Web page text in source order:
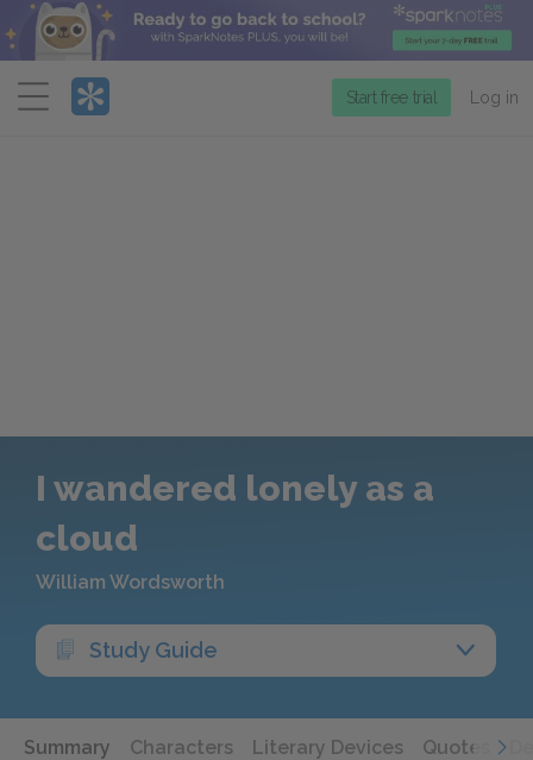
Menu
Start free trial Log in
I wandered lonely as a
cloud
William Wordsworth
Study Guide
Summary Characters Literary Devices Quotes